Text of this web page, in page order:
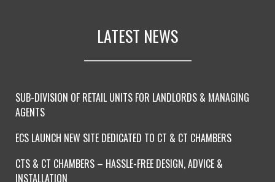
LATEST NEWS
SUB-DIVISION OF RETAIL UNITS FOR LANDLORDS & MANAGING
AGENTS
ECS LAUNCH NEW SITE DEDICATED TO CT & CT CHAMBERS
CTS & CT CHAMBERS – HASSLE-FREE DESIGN, ADVICE &
INSTALLATION